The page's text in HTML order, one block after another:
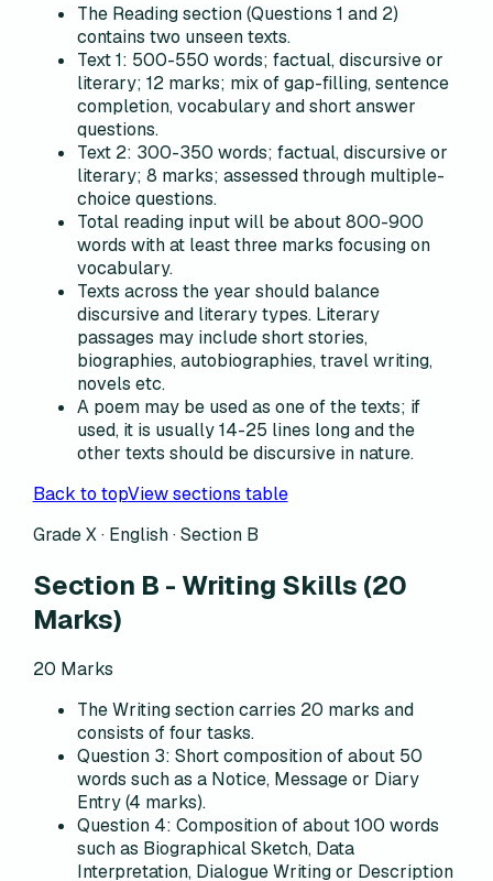
The Reading section (Questions 1 and 2)
contains two unseen texts.
Text 1: 500-550 words; factual, discursive or
literary; 12 marks; mix of gap-filling, sentence
completion, vocabulary and short answer
questions.
Text 2: 300-350 words; factual, discursive or
literary; 8 marks; assessed through multiple-
choice questions.
Total reading input will be about 800-900
words with at least three marks focusing on
vocabulary.
Texts across the year should balance
discursive and literary types. Literary
passages may include short stories,
biographies, autobiographies, travel writing,
novels etc.
A poem may be used as one of the texts; if
used, it is usually 14-25 lines long and the
other texts should be discursive in nature.
Back to topView sections table
Grade X · English ·Section B
Section B - Writing Skills (20
Marks)
20 Marks
The Writing section carries 20 marks and
consists of four tasks.
Question 3: Short composition of about 50
words such as a Notice, Message or Diary
Entry (4 marks).
Question 4: Composition of about 100 words
such as Biographical Sketch, Data
Interpretation, Dialogue Writing or Description